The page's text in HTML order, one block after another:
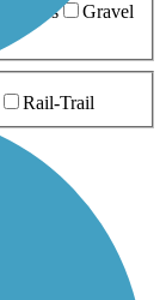
Grass
Gravel
Rail-Trail